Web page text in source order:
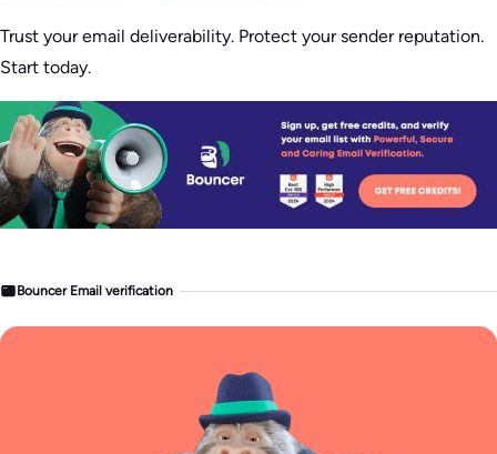
Trust your email deliverability. Protect your sender reputation.
Start today.
Bouncer Email verification